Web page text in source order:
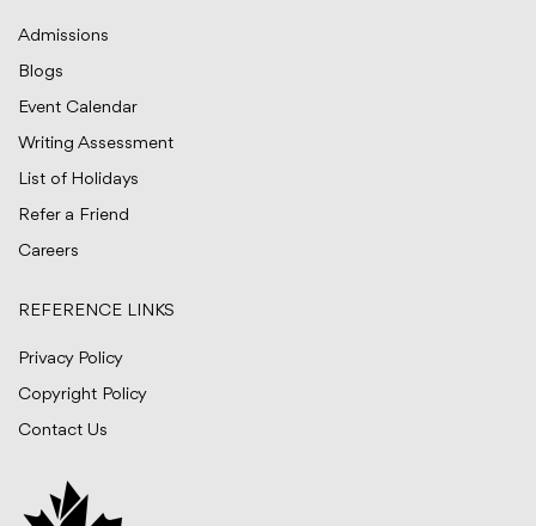
Admissions
Blogs
Event Calendar
Writing Assessment
List of Holidays
Refer a Friend
Careers
REFERENCE LINKS
Privacy Policy
Copyright Policy
Contact Us